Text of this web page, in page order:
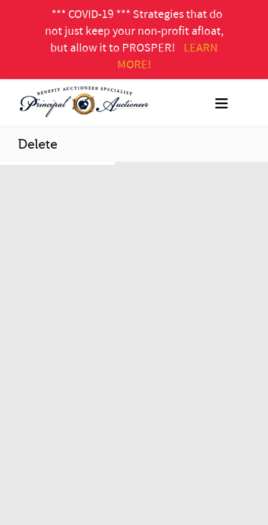
Delete
*** COVID-19 *** Strategies that do
not just keep your non-profit afloat,
but allow it to PROSPER!
LEARN
MORE!